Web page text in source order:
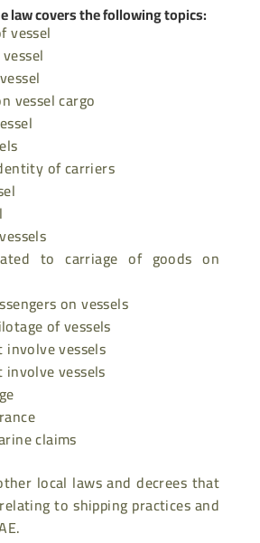
law covers the following topics:
vessel
vessel cargo
of carriers
to carriage of goods on
on vessels
of vessels
vessels
vessels
claims
local laws and decrees that
to shipping practices and